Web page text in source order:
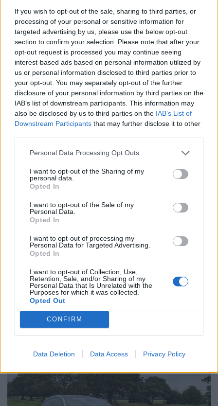
If you wish to opt-out of the sale, sharing to third parties, or
processing of your personal or sensitive information for
targeted advertising by us, please use the below opt-out
section to confirm your selection. Please note that after your
opt-out request is processed you may continue seeing
interest-based ads based on personal information utilized by
us or personal information disclosed to third parties prior to
your opt-out. You may separately opt-out of the further
disclosure of your personal information by third parties on the
IAB’s list of downstream participants. This information may
also be disclosed by us to third parties on the IAB’s List of
Downstream Participants that may further disclose it to other
Personal Data Processing Opt Outs
I want to opt-out of the Sharing of my
personal data.
Opted In
I want to opt-out of the Sale of my
Personal Data.
Opted In
I want to opt-out of processing my
Personal Data for Targeted Advertising.
Opted In
I want to opt-out of Collection, Use,
Retention, Sale, and/or Sharing of my
Personal Data that Is Unrelated with the
Purposes for which it was collected.
Opted Out
CONFIRM
Data Deletion Data Access Privacy Policy
twisty stuff.
Can you enjoy the Aston
Martin DBX?
The Aston Martin DBX doesn’t let itself down. There’s a
bit of body roll, as one would reasonably expect, but
there’s plenty of traction and you get a good sense of
connection with the road, particularly in Sport and
Aston Martin DBX. The steering is precise but, the DBX
being a luxury SUV, isn’t the final word in feedback. You
can easily thread it along a decent B-road though and
there are three different settings (GT, Sport and Sport+
What about normal driving?
An SUV, of course, is never purchased in the search of
pure thrills and spills. It must also perform the
mundane. The good news is that you can get your
cricket bag in the back, plus those of your all
teammates and still accommodate five passengers
with ease.